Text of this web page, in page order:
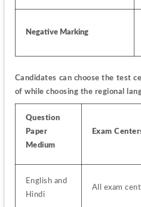
Negative Marking
Candidates can choose the test
of while choosing the regional
Question
Paper
Medium
Exam
English and
Hindi
All exam